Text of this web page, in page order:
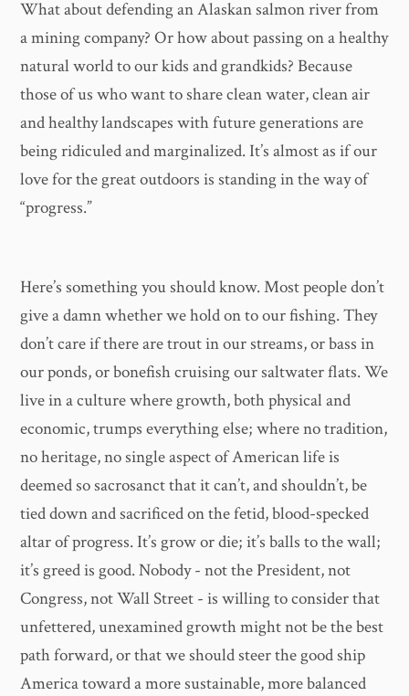
What about defending an Alaskan salmon river from
a mining company? Or how about passing on a healthy
natural world to our kids and grandkids? Because
those of us who want to share clean water, clean air
and healthy landscapes with future generations are
being ridiculed and marginalized. It’s almost as if our
love for the great outdoors is standing in the way of
“progress.”
Here’s something you should know. Most people don’t
give a damn whether we hold on to our fishing. They
don’t care if there are trout in our streams, or bass in
our ponds, or bonefish cruising our saltwater flats. We
live in a culture where growth, both physical and
economic, trumps everything else; where no tradition,
no heritage, no single aspect of American life is
deemed so sacrosanct that it can’t, and shouldn’t, be
tied down and sacrificed on the fetid, blood-specked
altar of progress. It’s grow or die; it’s balls to the wall;
it’s greed is good. Nobody - not the President, not
Congress, not Wall Street - is willing to consider that
unfettered, unexamined growth might not be the best
path forward, or that we should steer the good ship
America toward a more sustainable, more balanced